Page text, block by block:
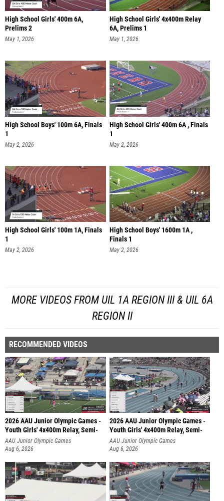
High School Girls' 400m 6A,
Prelims 2
May 1, 2026
High School Girls' 4x400m Relay
6A, Prelims 1
May 1, 2026
High School Boys' 100m 6A, Finals
1
May 2, 2026
High School Girls' 400m 6A , Finals
1
May 2, 2026
High School Girls' 100m 1A, Finals
1
May 2, 2026
High School Boys' 1600m 1A ,
Finals 1
May 2, 2026
MORE VIDEOS FROM UIL 1A REGION III & UIL 6A
REGION II
RECOMMENDED VIDEOS
2026 AAU Junior Olympic Games -
Youth Girls' 4x400m Relay, Semi-
AAU Junior Olympic Games
Aug 6, 2026
2026 AAU Junior Olympic Games -
Youth Girls' 4x400m Relay, Semi-
AAU Junior Olympic Games
Aug 6, 2026